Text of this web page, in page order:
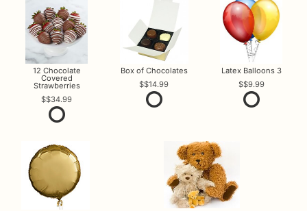
12 Chocolate
Covered
Strawberries
$34.99
Box of Chocolates
$14.99
Latex Balloons 3
$9.99